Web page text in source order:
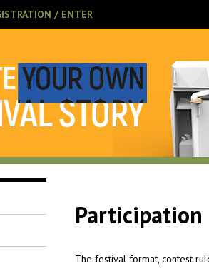
/ ENTER
Participation
The festival format, contest